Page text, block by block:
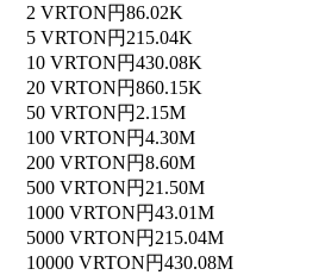
2 VRTON円86.02K
5 VRTON円215.04K
10 VRTON円430.08K
20 VRTON円860.15K
50 VRTON円2.15M
100 VRTON円4.30M
200 VRTON円8.60M
500 VRTON円21.50M
1000 VRTON円43.01M
5000 VRTON円215.04M
10000 VRTON円430.08M